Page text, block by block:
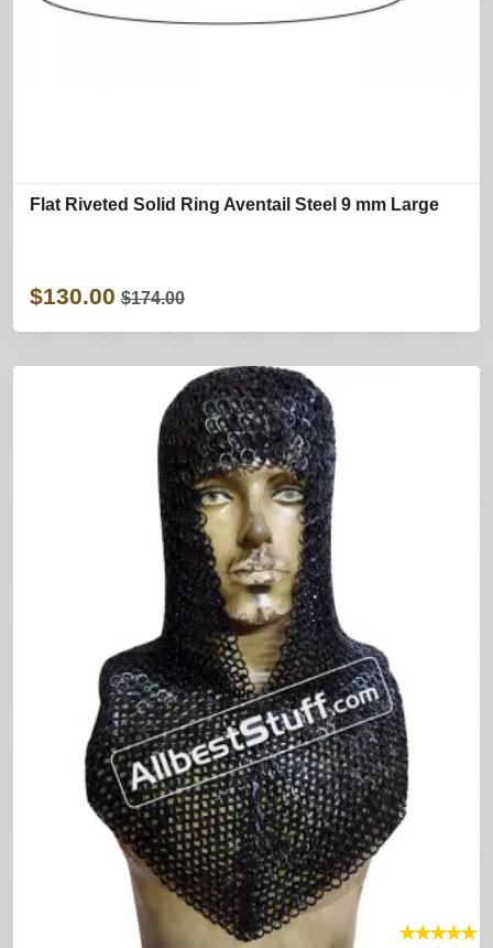
Flat Riveted Solid Ring Aventail Steel 9 mm Large
$130.00 $174.00
★★★★★